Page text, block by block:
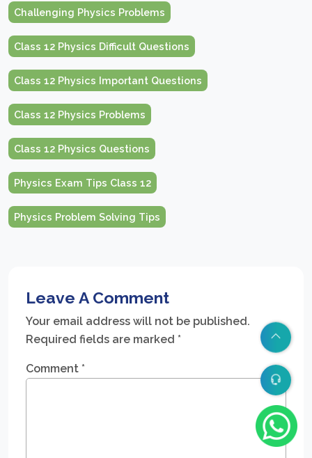
Challenging Physics Problems
Class 12 Physics Difficult Questions
Class 12 Physics Important Questions
Class 12 Physics Problems
Class 12 Physics Questions
Physics Exam Tips Class 12
Physics Problem Solving Tips
Leave A Comment
Your email address will not be published.
Required fields are marked *
Comment *